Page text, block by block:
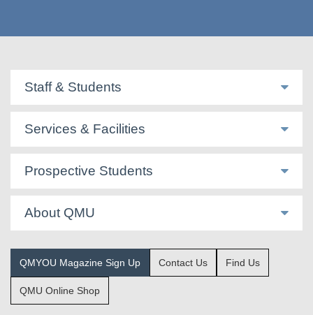
Staff & Students
Services & Facilities
Prospective Students
About QMU
QMYOU Magazine Sign Up Contact Us Find Us
QMU Online Shop